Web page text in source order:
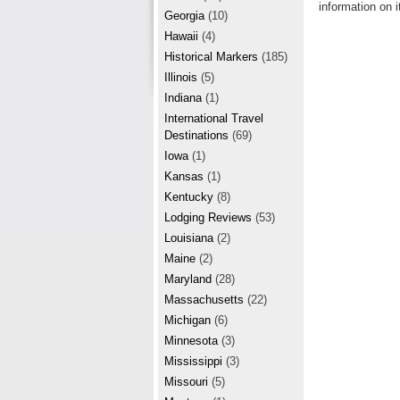
information on
Georgia (10)
Hawaii (4)
Historical Markers (185)
Illinois (5)
Indiana (1)
International Travel
Destinations (69)
Iowa (1)
Kansas (1)
Kentucky (8)
Lodging Reviews (53)
Louisiana (2)
Maine (2)
Maryland (28)
Massachusetts (22)
Michigan (6)
Minnesota (3)
Mississippi (3)
Missouri (5)